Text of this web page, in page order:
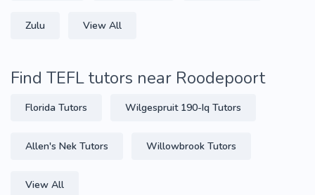
Zulu View All
Find TEFL tutors near Roodepoort
Florida Tutors Wilgespruit 190-Iq Tutors
Allen's Nek Tutors Willowbrook Tutors
View All